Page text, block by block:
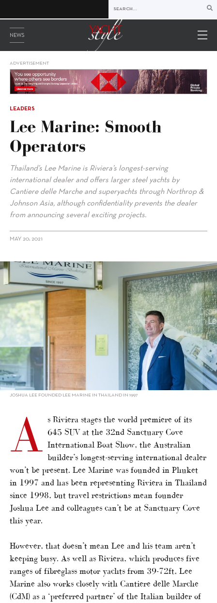
NEWS
ADVERTISEMENT
LEADERS
Lee Marine: Smooth
Operators
Thailand’s Lee Marine is Riviera’s longest-serving
international dealer and offers larger steel yachts by
Cantiere delle Marche and superyachts through Northrop &
Johnson Asia, although confidentiality prevents the dealer
from announcing several exciting projects.
MAY 20, 2021
alt="Lee Marine: Smooth Operators"/>
JOSHUA LEE FOUNDED LEE MARINE IN THAILAND IN 1997
A
s Riviera stages the world premiere of its
645 SUV at the 32nd Sanctuary Cove
International Boat Show, the Australian
builder’s longest-serving international dealer
won’t be present. Lee Marine was founded in Phuket
in 1997 and has been representing Riviera in Thailand
since 1998, but travel restrictions mean founder
Joshua Lee and colleagues can’t be at Sanctuary Cove
this year.
However, that doesn’t mean Lee and his team aren’t
keeping busy. As well as Riviera, which produces five
ranges of fibreglass motor yachts from 39-72ft, Lee
Marine also works closely with Cantiere delle Marche
(CdM) as a ‘preferred partner’ of the Italian builder of